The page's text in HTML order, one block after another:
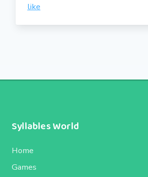
like
Syllables World
Home
Games